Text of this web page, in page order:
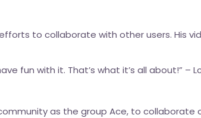
to collaborate with other users. His
fun with it. That’s what it’s all about!” –
as the group Ace, to collaborate